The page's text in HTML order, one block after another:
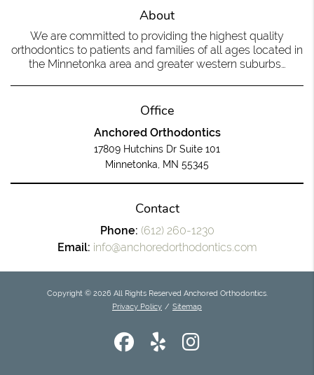
About
We are committed to providing the highest quality
orthodontics to patients and families of all ages located in
the Minnetonka area and greater western suburbs…
Office
Anchored Orthodontics
17809 Hutchins Dr Suite 101
Minnetonka, MN 55345
Contact
Phone: (612) 260-1230
Email: info@anchoredorthodontics.com
Copyright © 2026 All Rights Reserved Anchored Orthodontics.
Privacy Policy / Sitemap